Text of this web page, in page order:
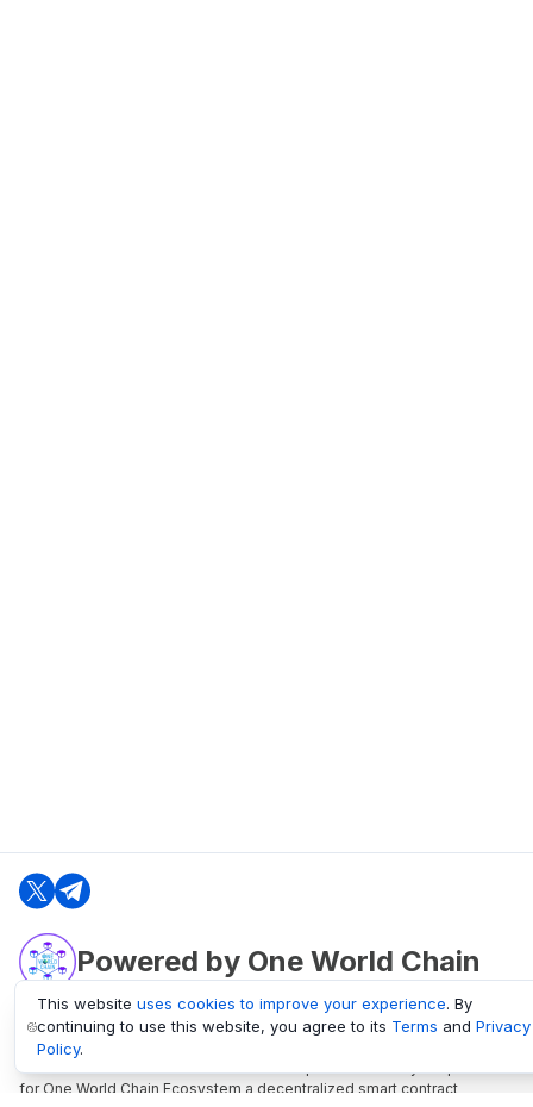
Powered by One World Chain
oneworldchain.org
One World Chain Blockchain is a Block Explorer and Analytics platform
for One World Chain Ecosystem a decentralized smart contract
This website uses cookies to improve your experience. By
continuing to use this website, you agree to its Terms and Privacy
Policy.